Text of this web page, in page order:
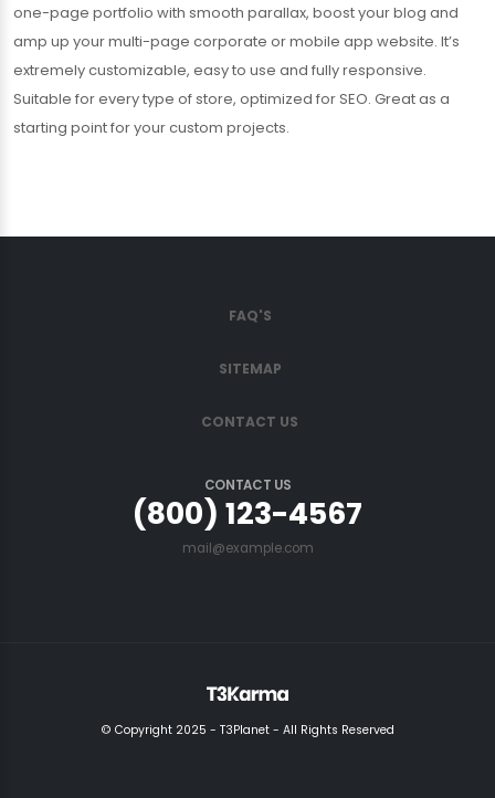
one-page portfolio with smooth parallax, boost your blog and
amp up your multi-page corporate or mobile app website. It’s
extremely customizable, easy to use and fully responsive.
Suitable for every type of store, optimized for SEO. Great as a
starting point for your custom projects.
FAQ'S
SITEMAP
CONTACT US
CONTACT US
(800) 123-4567
mail@example.com
© Copyright 2025 - T3Planet - All Rights Reserved